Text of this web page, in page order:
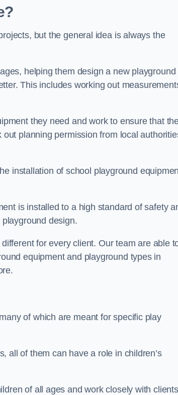
but the general idea is always the
helping them design a new playground
This includes working out
they need and work to ensure that
planning permission from local
installation of school playground
is installed to a high standard of safety
design.
for every client. Our team are able
equipment and playground types in
of which are meant for specific play
all of them can have a role in children’s
of all ages and work closely with